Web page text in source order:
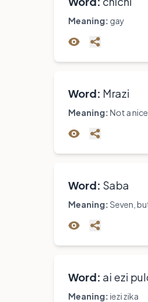
Meaning: gay
Word: Mrazi
Meaning: Not a
Word: Saba
Meaning: Seven,
Word: ai ezi
Meaning: iezi zika